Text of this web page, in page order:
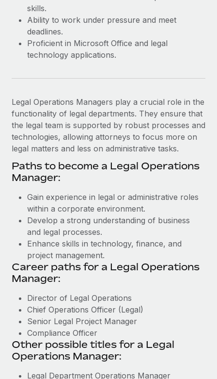
Most teams hear "payroll implementation" and picture a
six-month project with a dedicated team....
Learn More
skills.
Ability to work under pressure and meet
deadlines.
Proficient in Microsoft Office and legal
technology applications.
Legal Operations Managers play a crucial role in the
functionality of legal departments. They ensure that
the legal team is supported by robust processes and
technologies, allowing attorneys to focus more on
legal matters and less on administrative tasks.
Paths to become a Legal Operations
Manager:
Gain experience in legal or administrative roles
within a corporate environment.
Develop a strong understanding of business
and legal processes.
Enhance skills in technology, finance, and
project management.
Career paths for a Legal Operations
Manager:
Director of Legal Operations
Chief Operations Officer (Legal)
Senior Legal Project Manager
Compliance Officer
Other possible titles for a Legal
Operations Manager:
Legal Department Operations Manager